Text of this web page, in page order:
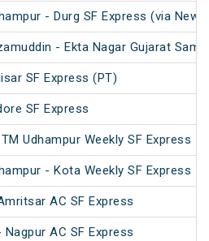
- Durg SF Express (via New
- Ekta Nagar Gujarat
SF Express (PT)
SF Express
Udhampur Weekly SF Express
- Kota Weekly SF Express
AC SF Express
AC SF Express